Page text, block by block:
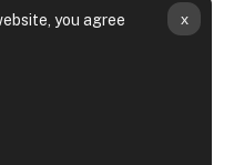
you agree
x